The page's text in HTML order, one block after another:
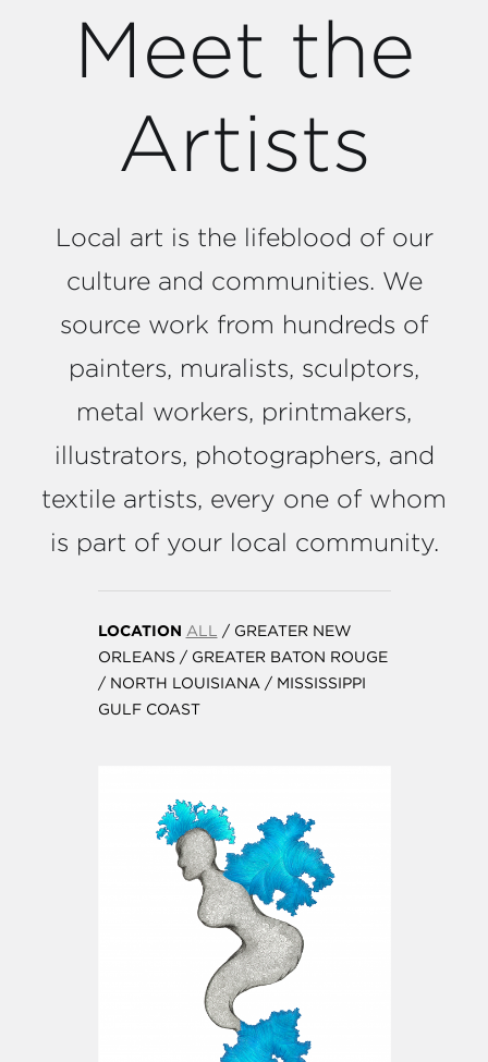
Meet the
Artists
Local art is the lifeblood of our
culture and communities. We
source work from hundreds of
painters, muralists, sculptors,
metal workers, printmakers,
illustrators, photographers, and
textile artists, every one of whom
is part of your local community.
LOCATION ALL / GREATER NEW
ORLEANS / GREATER BATON ROUGE
/ NORTH LOUISIANA/ MISSISSIPPI
GULF COAST